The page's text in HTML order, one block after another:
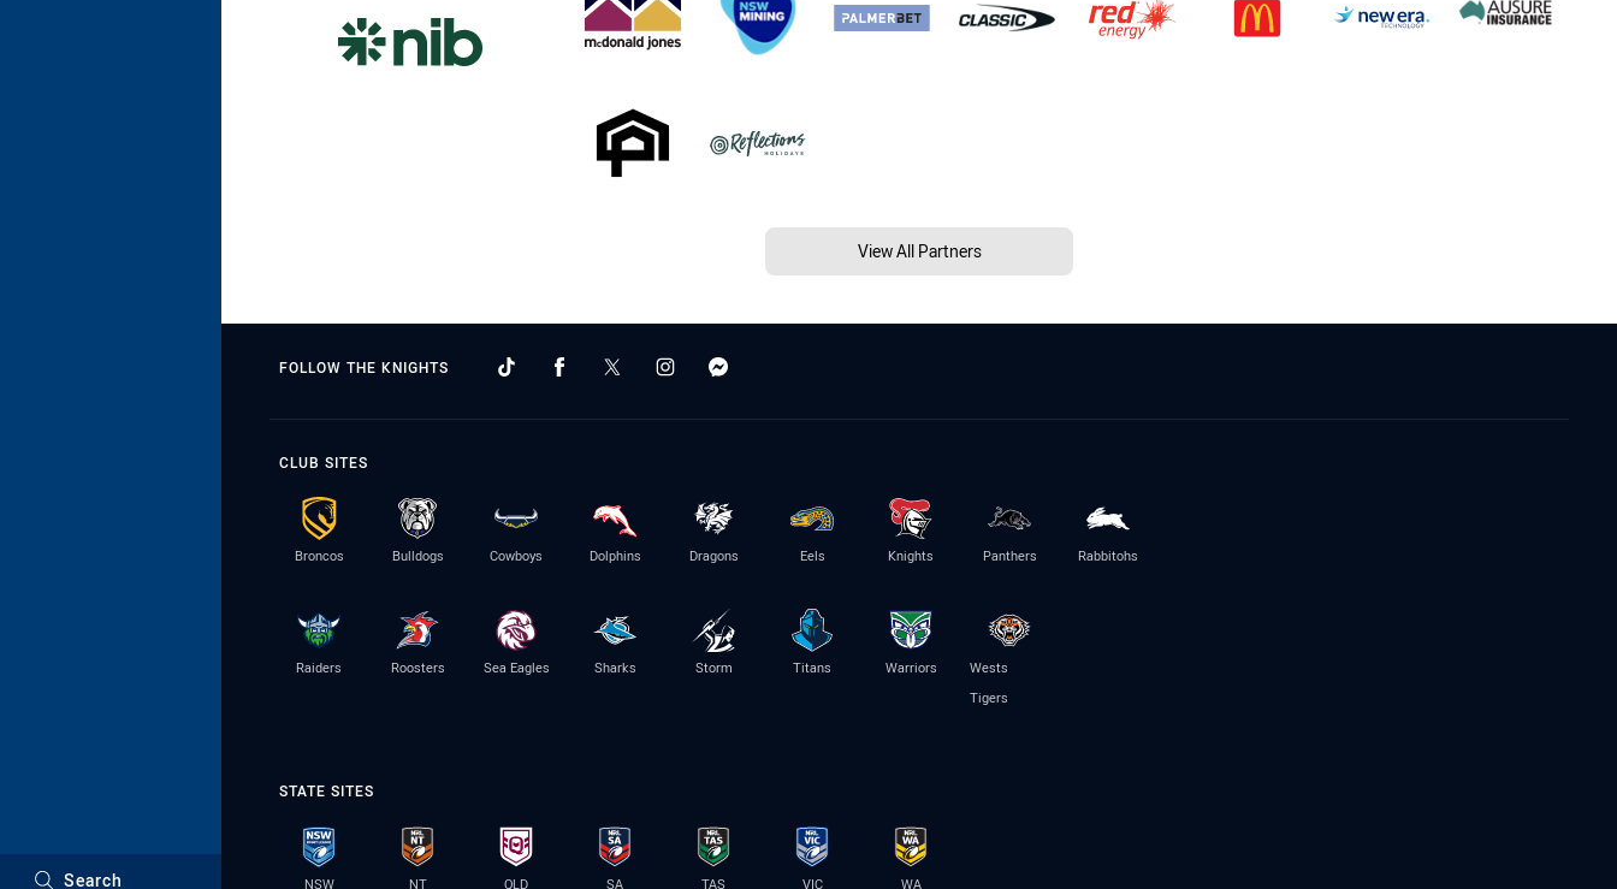
Search
View All Partners
FOLLOW THE KNIGHTS
CLUB SITES
Broncos Bulldogs Cowboys Dolphins Dragons Eels Knights Panthers Rabbitohs
Raiders Roosters Sea Eagles Sharks Storm Titans Warriors
Wests
Tigers
STATE SITES
NSW NT QLD SA TAS VIC WA